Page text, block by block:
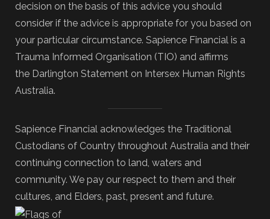
decision on the basis of this advice you should
consider if the advice is appropriate for you based on
your particular circumstance. Sapience Financial is a
Trauma Informed Organisation (TIO) and affirms
the Darlington Statement on Intersex Human Rights
Australia.
Sapience Financial acknowledges the Traditional
Custodians of Country throughout Australia and their
continuing connection to land, waters and
community. We pay our respect to them and their
cultures, and Elders, past, present and future.